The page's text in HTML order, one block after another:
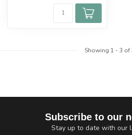
Showing 1 -3 of
Subscribe to our
Stay up to date with our